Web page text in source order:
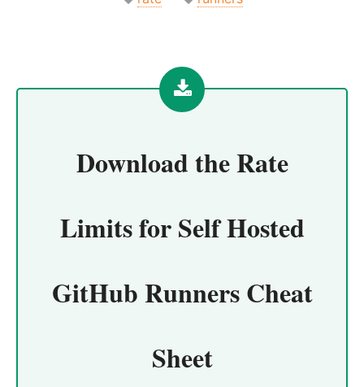
Download theRate
Limits for Self Hosted
GitHub Runners Cheat
Sheet